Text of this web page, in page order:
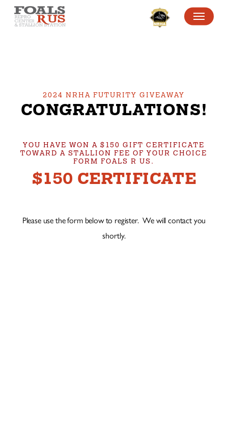
SKIP
MENU
2024 NRHA FUTURITY GIVEAWAY
CONGRATULATIONS!
YOU HAVE WON A $150 GIFT CERTIFICATE
TOWARD A STALLION FEE OF YOUR CHOICE
FORM FOALS R US.
$150 CERTIFICATE
Please use the form below to register. We will contact you
shortly.